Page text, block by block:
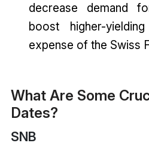
decrease demand
boost higher-
expense of the Swiss
What Are Some
Dates?
SNB